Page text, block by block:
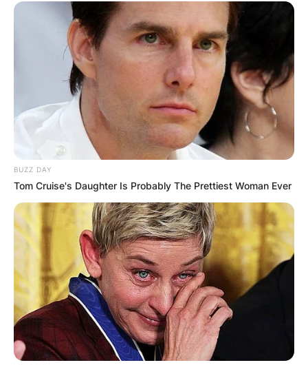
Additionally, he has lent his talent to
commercials for renowned brands like NBA, 21st
Century Insurance, Staples, and Verizon Fios.
With recent endeavors including the 2023 film “A
Million Ways to Die in the West” and the
television series “FBI: Most Wanted,” Joey
Slotnick continues to captivate audiences with
his unmatched talent and dedication to the craft
of acting.
BUZZ DAY
Tom Cruise's Daughter Is Probably The Prettiest Woman Ever